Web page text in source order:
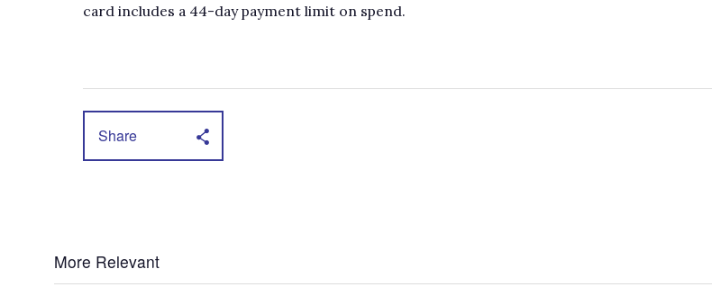
card includes a 44-day payment limit on spend.
Share
More Relevant